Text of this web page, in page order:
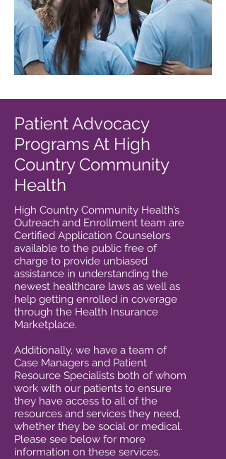
Patient Advocacy
Programs At High
Country Community
Health
High Country Community Health’s
Outreach and Enrollment team are
Certified Application Counselors
available to the public free of
charge to provide unbiased
assistance in understanding the
newest healthcare laws as well as
help getting enrolled in coverage
through the Health Insurance
Marketplace.
Additionally, we have a team of
Case Managers and Patient
Resource Specialists both of whom
work with our patients to ensure
they have access to all of the
resources and services they need,
whether they be social or medical.
Please see below for more
information on these services.